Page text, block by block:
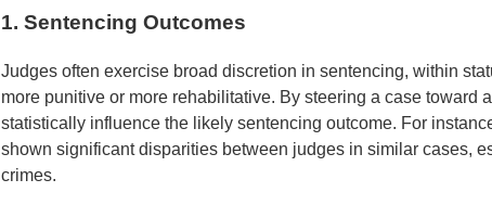
1. Sentencing Outcomes
Judges often exercise broad discretion in sentencing, within
more punitive or more rehabilitative. By steering a case toward
statistically influence the likely sentencing outcome. For
shown significant disparities between judges in similar cases,
crimes.